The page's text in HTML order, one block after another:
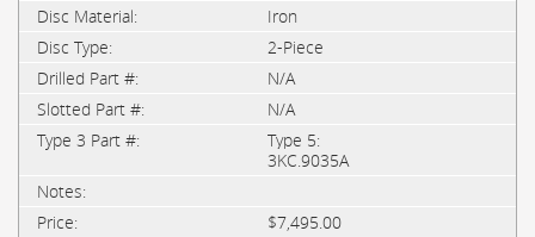
Iron
2-Piece
N/A
N/A
Type 5:
3KC.9035A
$7,495.00